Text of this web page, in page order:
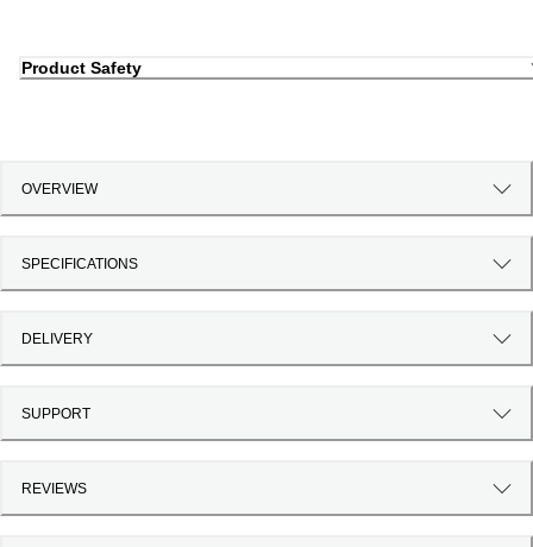
Product Safety
OVERVIEW
SPECIFICATIONS
DELIVERY
SUPPORT
REVIEWS